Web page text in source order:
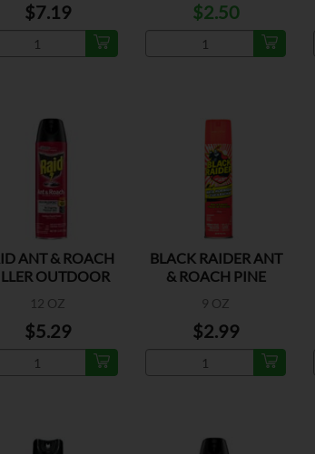
$7.19 $2.50
ANT & ROACH
OUTDOOR
12 OZ
$5.29
BLACK RAIDER ANT
& ROACH PINE
9 OZ
$2.99